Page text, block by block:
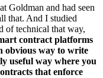
Goldman and had seen
that. And I studied
of technical that way,
contract platforms
obvious way to write
useful way where you
that enforce